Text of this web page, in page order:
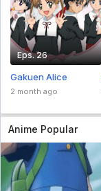
Eps. 26
Gakuen Alice
2 month ago
Anime Popular